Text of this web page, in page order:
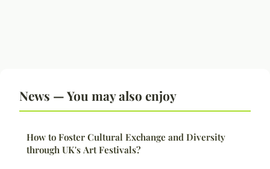
News — You may also enjoy
How to Foster Cultural Exchange and Diversity
through UK's Art Festivals?